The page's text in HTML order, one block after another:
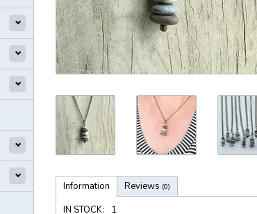
Information Reviews (0)
IN STOCK: 1